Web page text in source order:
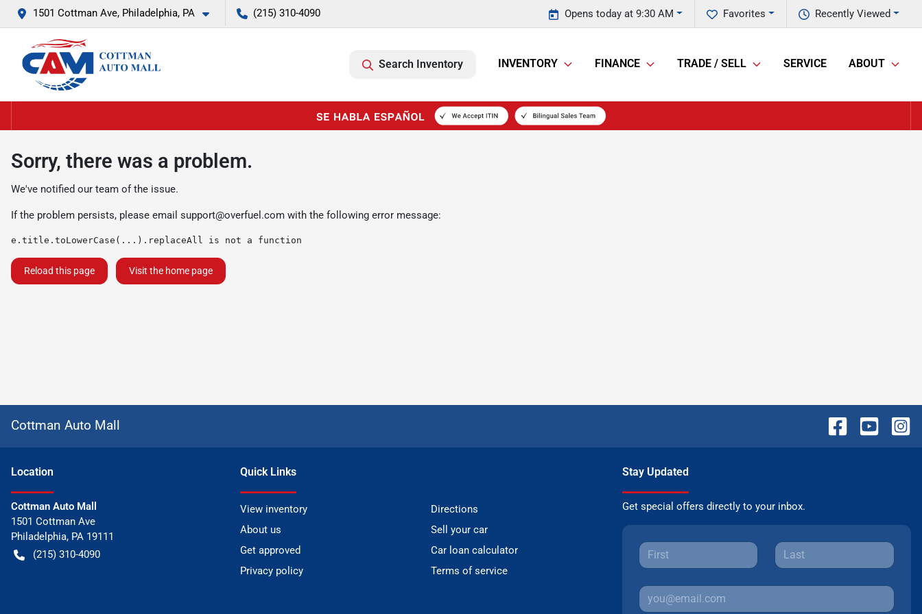
1501 Cottman Ave, Philadelphia, PA (215) 310-4090 Recently Viewed
Favorites
Opens today at 9:30 AM
Search Inventory INVENTORY FINANCE TRADE / SELL SERVICE ABOUT
Sorry, there was a problem.
We've notified our team of the issue.
If the problem persists, please email support@overfuel.com with the following error message:
e.title.toLowerCase(...).replaceAll is not a function
Reload this page Visit the home page
Cottman Auto Mall
Location
Cottman Auto Mall
1501 Cottman Ave
Philadelphia, PA 19111
(215) 310-4090
Quick Links
View inventory
Directions
About us
Sell your car
Get approved
Car loan calculator
Privacy policy
Terms of service
Stay Updated
Get special offers directly to your inbox.